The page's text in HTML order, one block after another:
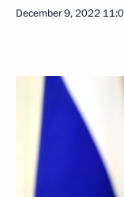
December 9, 2022